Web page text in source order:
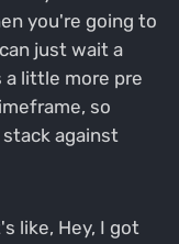
you're going to
just wait a
a little more pre
so
against
like, Hey, I got